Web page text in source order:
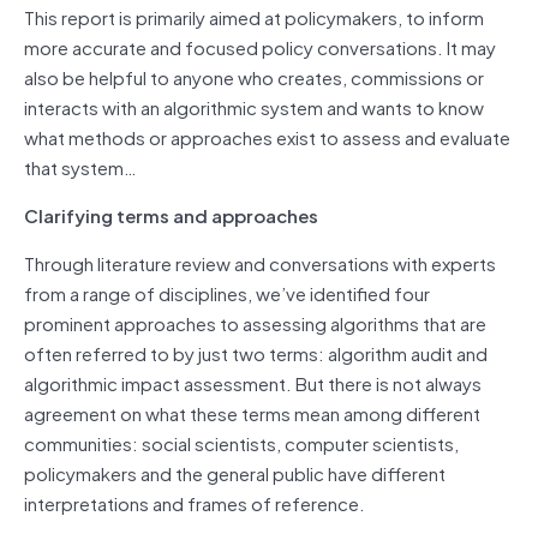
This report is primarily aimed at policymakers, to inform
more accurate and focused policy conversations. It may
also be helpful to anyone who creates, commissions or
interacts with an algorithmic system and wants to know
what methods or approaches exist to assess and evaluate
that system…
Clarifying terms and approaches
Through literature review and conversations with experts
from a range of disciplines, we’ve identified four
prominent approaches to assessing algorithms that are
often referred to by just two terms: algorithm audit and
algorithmic impact assessment. But there is not always
agreement on what these terms mean among different
communities: social scientists, computer scientists,
policymakers and the general public have different
interpretations and frames of reference.